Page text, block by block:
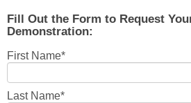
Fill Out the Form to Request
Demonstration:
First Name*
Last Name*